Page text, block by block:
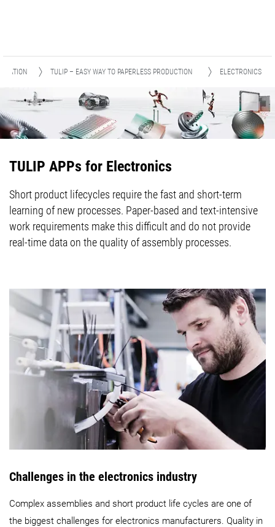
TULIP – EASY WAY TO PAPERLESS PRODUCTION ELECTRONICS
TULIP APPs for Electronics
Short product lifecycles require the fast and short-term
learning of new processes. Paper-based and text-intensive
work requirements make this difficult and do not provide
real-time data on the quality of assembly processes.
Challenges in the electronics industry
Complex assemblies and short product life cycles are one of
the biggest challenges for electronics manufacturers. Quality in